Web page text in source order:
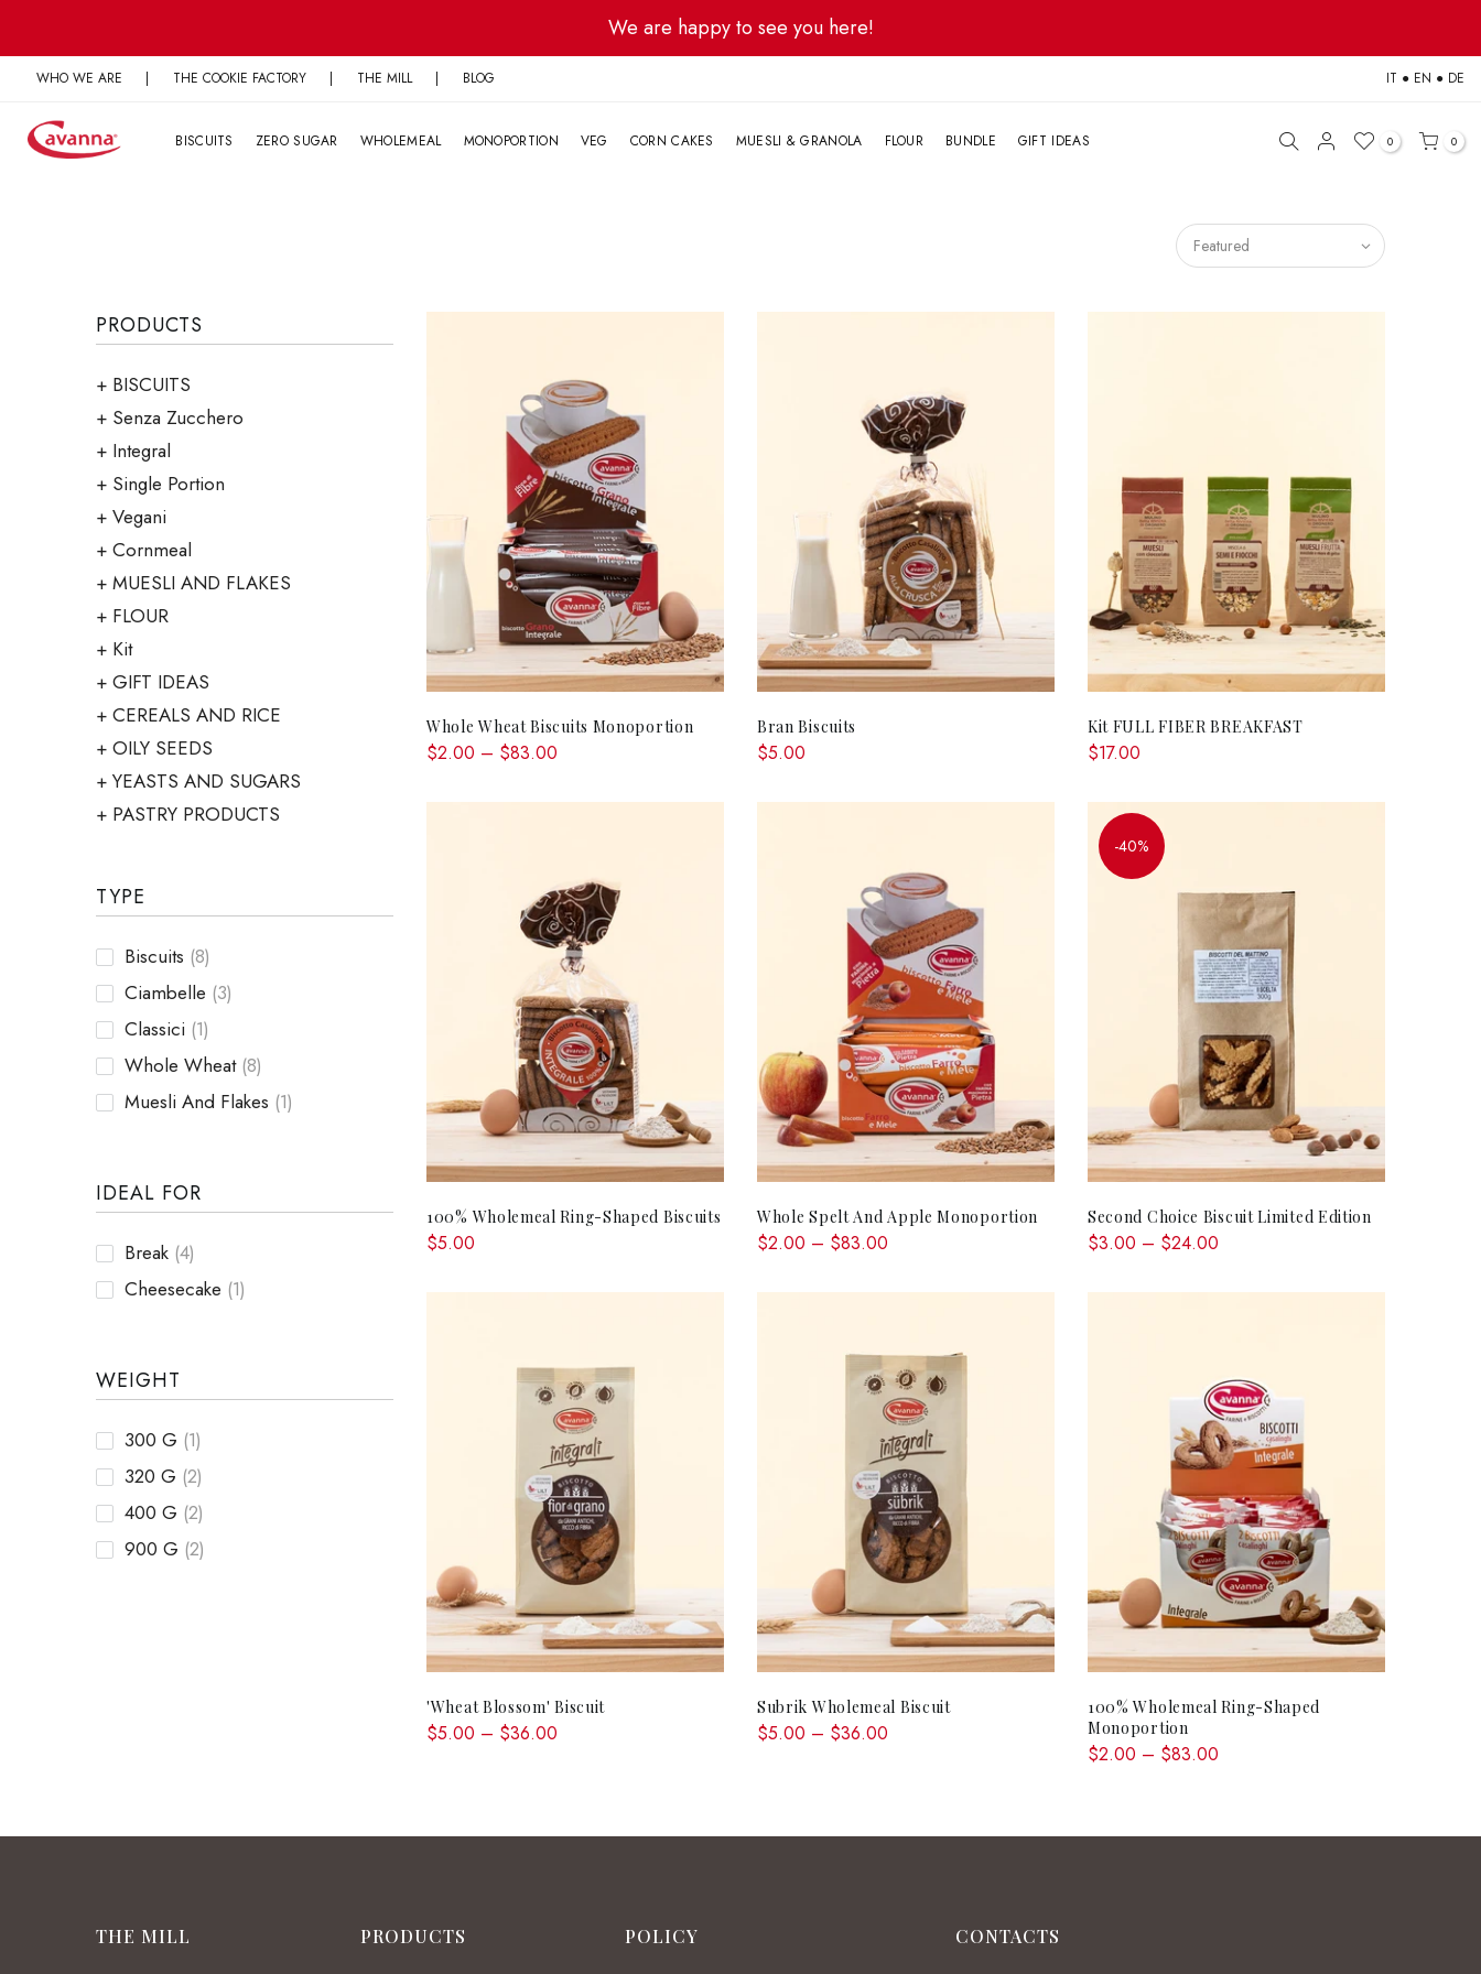
content
We are happy to see you here!
WHO WE ARE | THE COOKIE FACTORY | THE MILL | BLOG IT ● EN ● DE
BISCUITS ZERO SUGAR WHOLEMEAL MONOPORTION VEG CORN CAKES MUESLI & GRANOLA FLOUR BUNDLE GIFT IDEAS 0 0
Featured
PRODUCTS
BISCUITS
Senza Zucchero
Integral
Single Portion
Vegani
Cornmeal
MUESLI AND FLAKES
FLOUR
Kit
GIFT IDEAS
CEREALS AND RICE
OILY SEEDS
YEASTS AND SUGARS
PASTRY PRODUCTS
TYPE
Biscuits (8)
Ciambelle (3)
Classici (1)
Whole Wheat (8)
Muesli And Flakes (1)
IDEAL FOR
Break (4)
Cheesecake (1)
WEIGHT
300 G (1)
320 G (2)
400 G (2)
900 G (2)
QUICK SHOP
Whole Wheat Biscuits Monoportion
$2.00 – $83.00
Bran Biscuits
$5.00
Kit FULL FIBER BREAKFAST
$17.00
ADD TO CART
100% Wholemeal Ring-Shaped Biscuits
$5.00
QUICK SHOP
Whole Spelt And Apple Monoportion
$2.00 – $83.00
-40%
QUICK SHOP
Second Choice Biscuit Limited Edition
$3.00 – $24.00
QUICK SHOP
'Wheat Blossom' Biscuit
$5.00 – $36.00
QUICK SHOP
Subrik Wholemeal Biscuit
$5.00 – $36.00
QUICK SHOP
100% Wholemeal Ring-Shaped
Monoportion
$2.00 – $83.00
THE MILL PRODUCTS POLICY CONTACTS